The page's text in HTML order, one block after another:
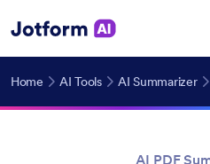
Home AI Tools AI Summarizer
AI PDF